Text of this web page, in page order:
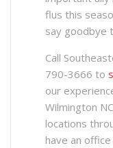
flus this
say goodbye
Call
790-3666 to
our
Wilmington
locations
have an